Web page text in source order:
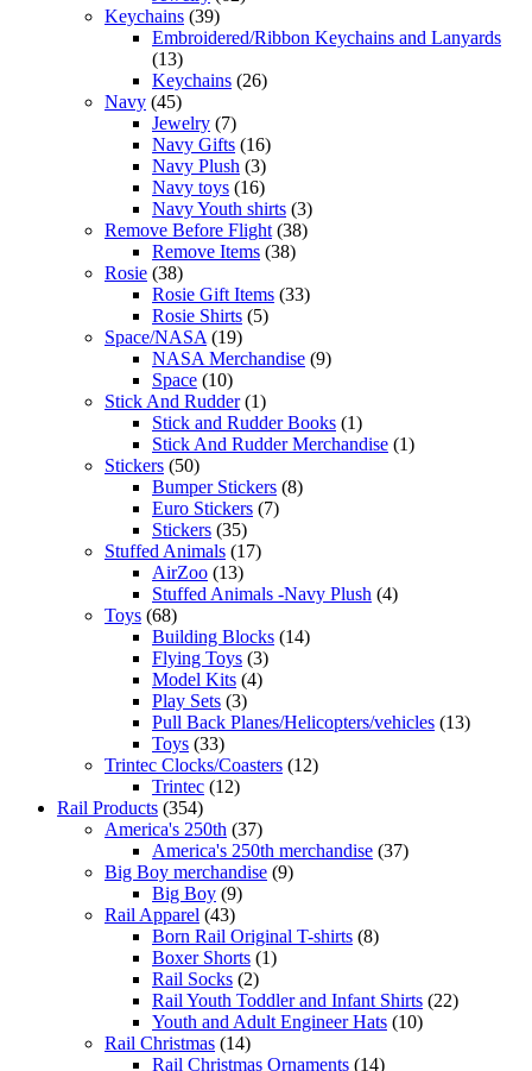
Keychains (39)
Embroidered/Ribbon Keychains and Lanyards
(13)
Keychains (26)
Navy (45)
Jewelry (7)
Navy Gifts (16)
Navy Plush (3)
Navy toys (16)
Navy Youth shirts (3)
Remove Before Flight (38)
Remove Items (38)
Rosie (38)
Rosie Gift Items (33)
Rosie Shirts (5)
Space/NASA (19)
NASA Merchandise (9)
Space (10)
Stick And Rudder (1)
Stick and Rudder Books (1)
Stick And Rudder Merchandise (1)
Stickers (50)
Bumper Stickers (8)
Euro Stickers (7)
Stickers (35)
Stuffed Animals (17)
AirZoo (13)
Stuffed Animals -Navy Plush (4)
Toys (68)
Building Blocks (14)
Flying Toys (3)
Model Kits (4)
Play Sets (3)
Pull Back Planes/Helicopters/vehicles (13)
Toys (33)
Trintec Clocks/Coasters (12)
Trintec (12)
Rail Products (354)
America's 250th (37)
America's 250th merchandise (37)
Big Boy merchandise (9)
Big Boy (9)
Rail Apparel (43)
Born Rail Original T-shirts (8)
Boxer Shorts (1)
Rail Socks (2)
Rail Youth Toddler and Infant Shirts (22)
Youth and Adult Engineer Hats (10)
Rail Christmas (14)
Rail Christmas Ornaments (14)